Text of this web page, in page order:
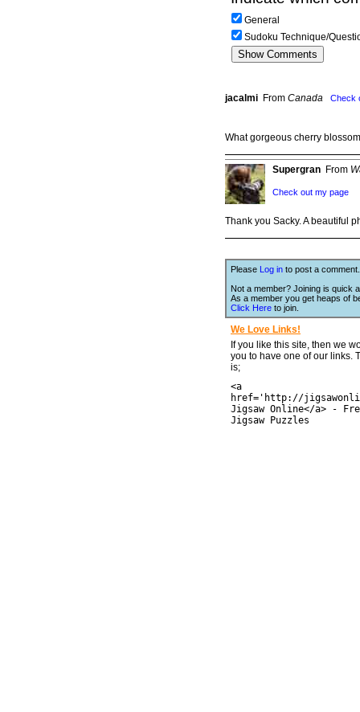
General
Sudoku Technique/
jacalmi From Canada Check
What gorgeous cherry
Supergran From
Check out my page
Thank you Sacky. A beautiful
Please Log in to post a comment.
Not a member? Joining is quick
As a member you get heaps of
Click Here to join.
We Love Links!
If you like this site, then we
you to have one of our links.
is;
<a
href='http://
Jigsaw Online</a> -
Jigsaw Puzzles